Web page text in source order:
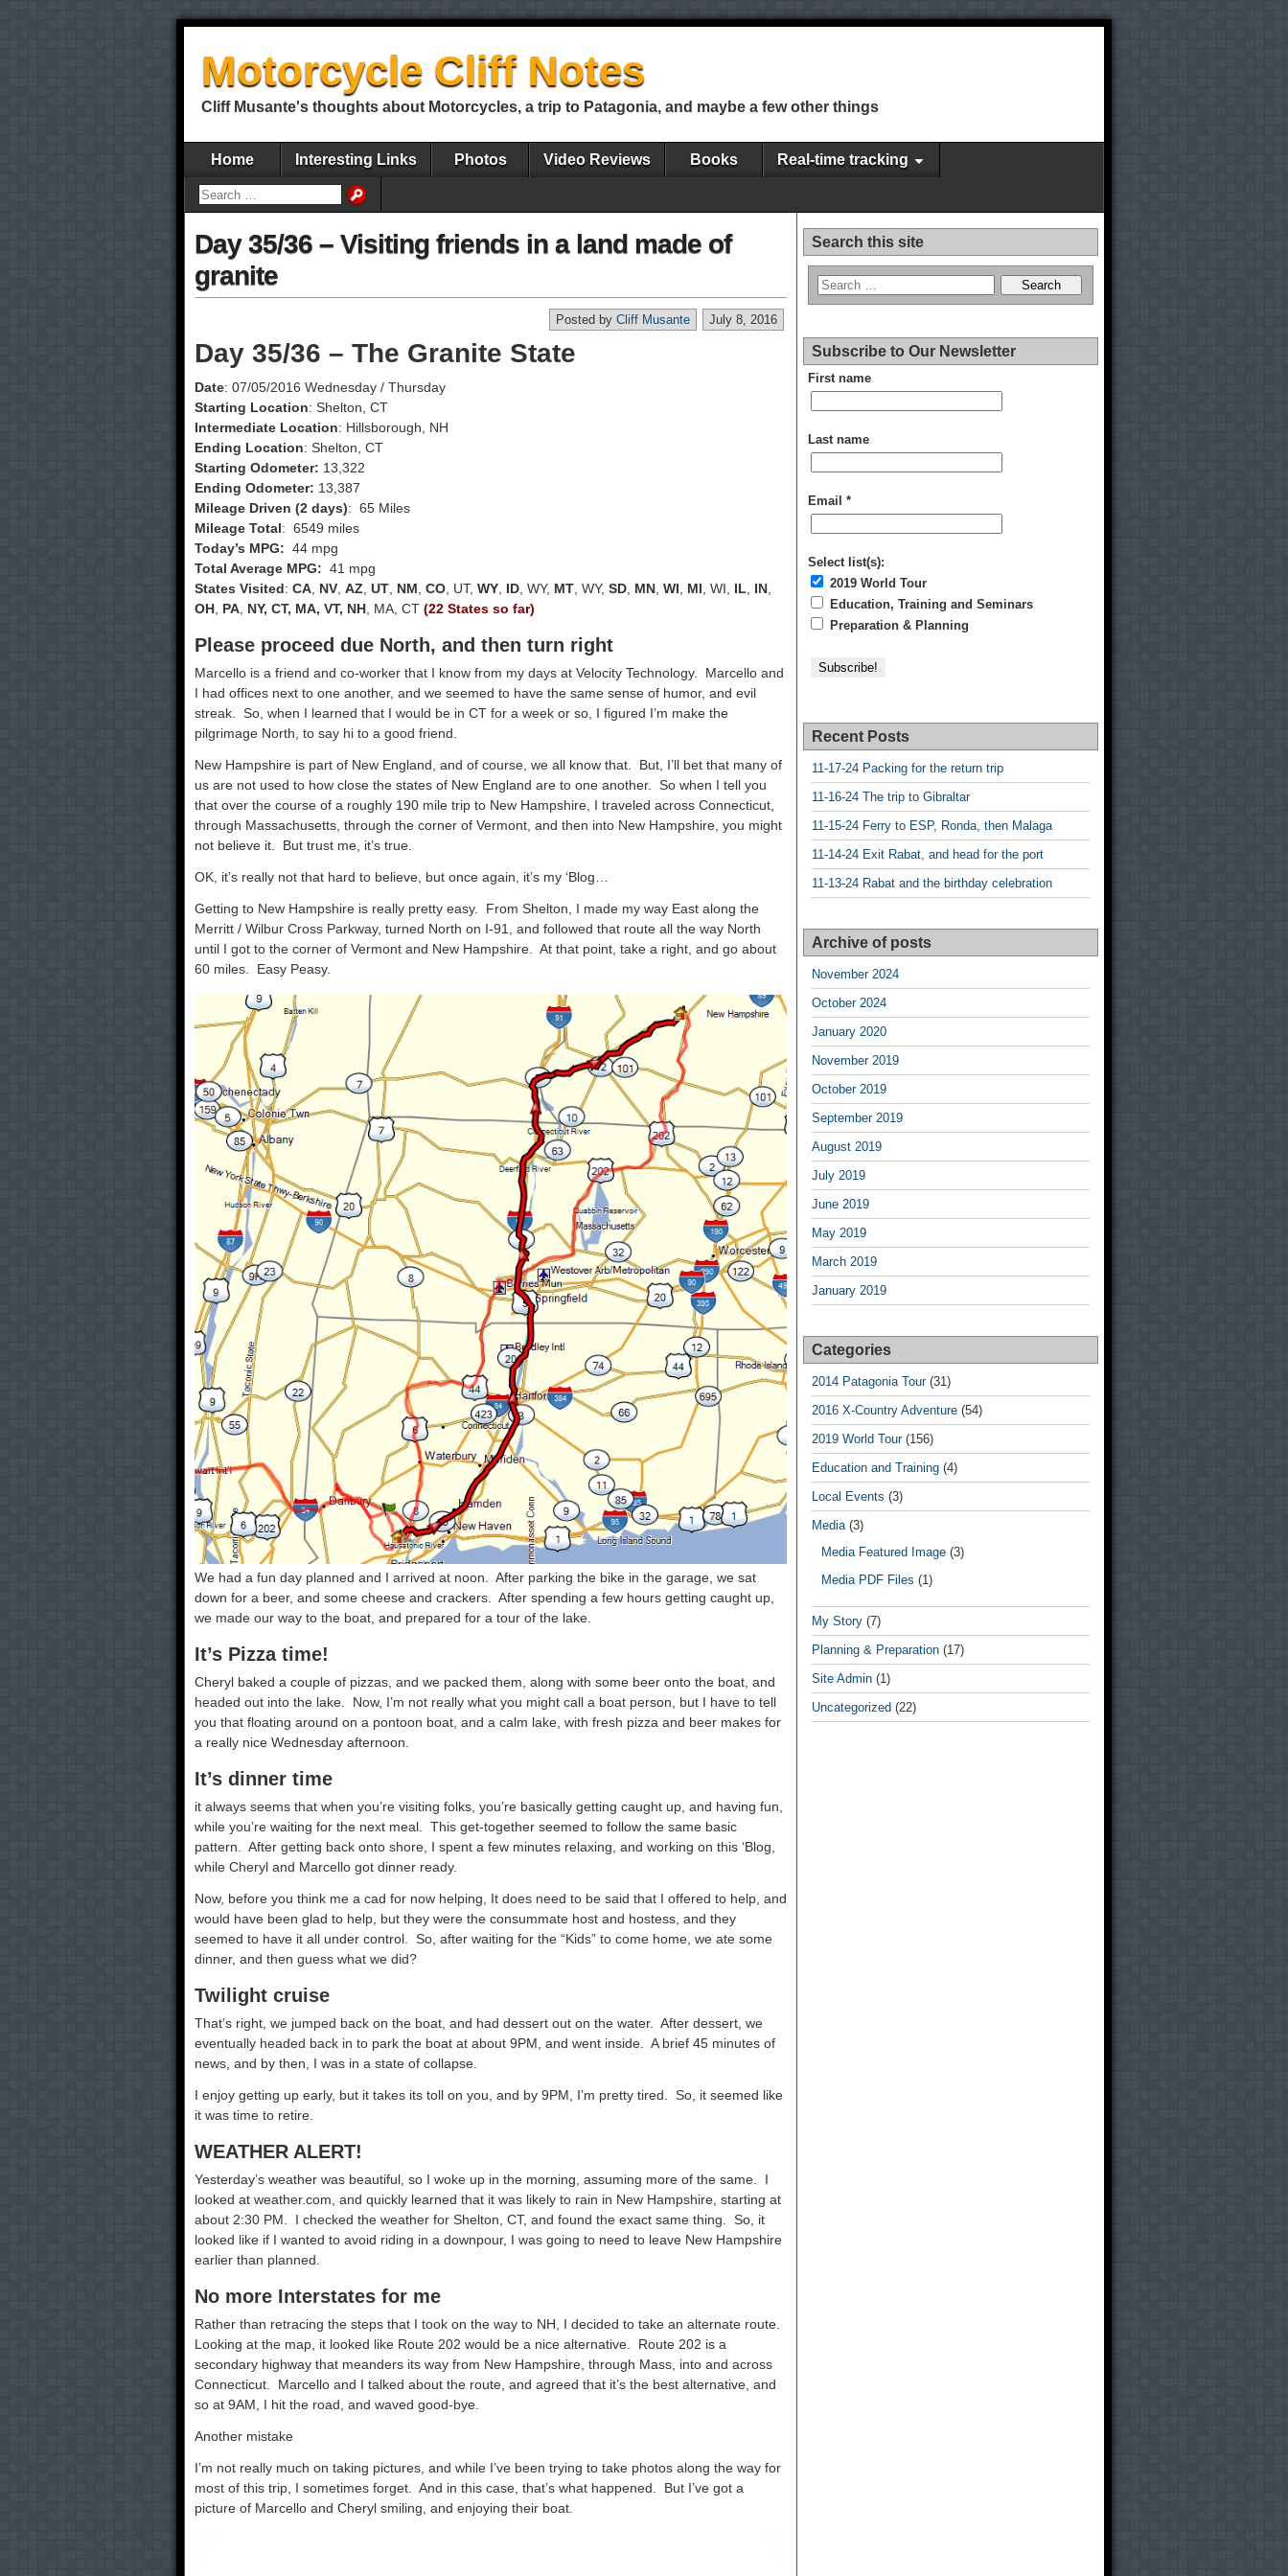
Motorcycle Cliff Notes
Cliff Musante's thoughts about Motorcycles, a trip to Patagonia, and maybe a few other things
Home Interesting Links Photos Video Reviews Books Real-time tracking
Day 35/36 – Visiting friends in a land made of
granite
July 8, 2016
Posted by Cliff Musante
Day 35/36 – The Granite State
Date: 07/05/2016 Wednesday / Thursday
Starting Location: Shelton, CT
Intermediate Location: Hillsborough, NH
Ending Location: Shelton, CT
Starting Odometer: 13,322
Ending Odometer: 13,387
Mileage Driven (2 days): 65 Miles
Mileage Total: 6549 miles
Today’s MPG: 44 mpg
Total Average MPG: 41 mpg
States Visited: CA NV AZ UT NM CO , UT, WY ID , WY, MT , WY, SD MN WI MI , WI, IL IN
OH PA NY, CT, MA, VT, NH , MA, CT (22 States so far)
Please proceed due North, and then turn right
Marcello is a friend and co-worker that I know from my days at Velocity Technology. Marcello and
I had offices next to one another, and we seemed to have the same sense of humor, and evil
streak. So, when I learned that I would be in CT for a week or so, I figured I’m make the
pilgrimage North, to say hi to a good friend.
New Hampshire is part of New England, and of course, we all know that. But, I’ll bet that many of
us are not used to how close the states of New England are to one another. So when I tell you
that over the course of a roughly 190 mile trip to New Hampshire, I traveled across Connecticut,
through Massachusetts, through the corner of Vermont, and then into New Hampshire, you might
not believe it. But trust me, it’s true.
OK, it’s really not that hard to believe, but once again, it’s my ‘Blog…
Getting to New Hampshire is really pretty easy. From Shelton, I made my way East along the
Merritt / Wilbur Cross Parkway, turned North on I-91, and followed that route all the way North
until I got to the corner of Vermont and New Hampshire. At that point, take a right, and go about
60 miles. Easy Peasy.
We had a fun day planned and I arrived at noon. After parking the bike in the garage, we sat
down for a beer, and some cheese and crackers. After spending a few hours getting caught up,
we made our way to the boat, and prepared for a tour of the lake.
It’s Pizza time!
Cheryl baked a couple of pizzas, and we packed them, along with some beer onto the boat, and
headed out into the lake. Now, I’m not really what you might call a boat person, but I have to tell
you that floating around on a pontoon boat, and a calm lake, with fresh pizza and beer makes for
a really nice Wednesday afternoon.
It’s dinner time
it always seems that when you’re visiting folks, you’re basically getting caught up, and having fun,
while you’re waiting for the next meal. This get-together seemed to follow the same basic
pattern. After getting back onto shore, I spent a few minutes relaxing, and working on this ‘Blog,
while Cheryl and Marcello got dinner ready.
Now, before you think me a cad for now helping, It does need to be said that I offered to help, and
would have been glad to help, but they were the consummate host and hostess, and they
seemed to have it all under control. So, after waiting for the “Kids” to come home, we ate some
dinner, and then guess what we did?
Twilight cruise
That’s right, we jumped back on the boat, and had dessert out on the water. After dessert, we
eventually headed back in to park the boat at about 9PM, and went inside. A brief 45 minutes of
news, and by then, I was in a state of collapse.
I enjoy getting up early, but it takes its toll on you, and by 9PM, I’m pretty tired. So, it seemed like
it was time to retire.
WEATHER ALERT!
Yesterday’s weather was beautiful, so I woke up in the morning, assuming more of the same. I
looked at weather.com, and quickly learned that it was likely to rain in New Hampshire, starting at
about 2:30 PM. I checked the weather for Shelton, CT, and found the exact same thing. So, it
looked like if I wanted to avoid riding in a downpour, I was going to need to leave New Hampshire
earlier than planned.
No more Interstates for me
Rather than retracing the steps that I took on the way to NH, I decided to take an alternate route.
Looking at the map, it looked like Route 202 would be a nice alternative. Route 202 is a
secondary highway that meanders its way from New Hampshire, through Mass, into and across
Connecticut. Marcello and I talked about the route, and agreed that it’s the best alternative, and
so at 9AM, I hit the road, and waved good-bye.
Another mistake
I’m not really much on taking pictures, and while I’ve been trying to take photos along the way for
most of this trip, I sometimes forget. And in this case, that’s what happened. But I’ve got a
picture of Marcello and Cheryl smiling, and enjoying their boat.
Search this site
Subscribe to Our Newsletter
First name
Last name
Email *
Select list(s):
2019 World Tour
Education, Training and Seminars
Preparation & Planning
Recent Posts
11-17-24 Packing for the return trip
11-16-24 The trip to Gibraltar
11-15-24 Ferry to ESP, Ronda, then Malaga
11-14-24 Exit Rabat, and head for the port
11-13-24 Rabat and the birthday celebration
Archive of posts
November 2024
October 2024
January 2020
November 2019
October 2019
September 2019
August 2019
July 2019
June 2019
May 2019
March 2019
January 2019
Categories
2014 Patagonia Tour(31)
2016 X-Country Adventure (54)
2019 World Tour(156)
Education and Training (4)
Local Events (3)
Media(3)
Media Featured Image (3)
Media PDF Files (1)
My Story (7)
Planning & Preparation (17)
Site Admin (1)
Uncategorized (22)